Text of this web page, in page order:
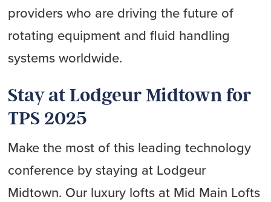
providers who are driving the future of
rotating equipment and fluid handling
systems worldwide.
Stay at Lodgeur Midtown for
TPS 2025
Make the most of this leading technology
conference by staying at Lodgeur
Midtown. Our luxury lofts at Mid Main Lofts